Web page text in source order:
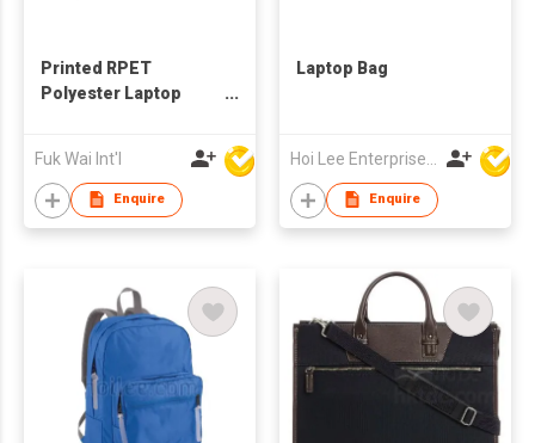
Printed RPET
Polyester Laptop
Fuk Wai Int'l
Enquire
Laptop Bag
Enquire